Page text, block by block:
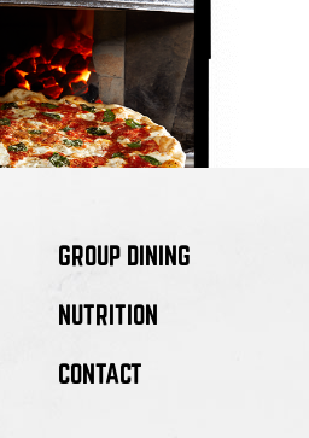
GROUP DINING
NUTRITION
CONTACT